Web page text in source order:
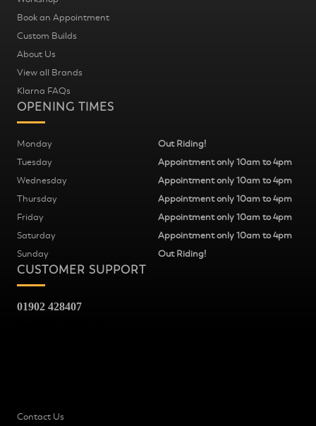
Book an Appointment
Custom Builds
About Us
View all Brands
Klarna FAQs
CUSTOMER SUPPORT
01902 428407
Contact Us
OPENING TIMES
Monday
Out Riding!
Tuesday
Appointment only 10am to 4pm
Wednesday
Appointment only 10am to 4pm
Thursday
Appointment only 10am to 4pm
Friday
Appointment only 10am to 4pm
Saturday
Appointment only 10am to 4pm
Sunday
Out Riding!